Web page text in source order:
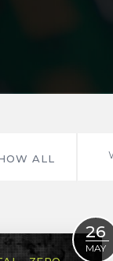
ALL
26
MAY